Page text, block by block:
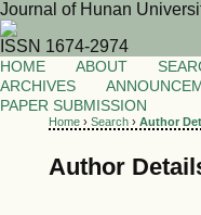
Journal of Hunan
ISSN 1674-2974
HOME ABOUT
ARCHIVES
PAPER SUBMISSION
Home› Search› Author
Author